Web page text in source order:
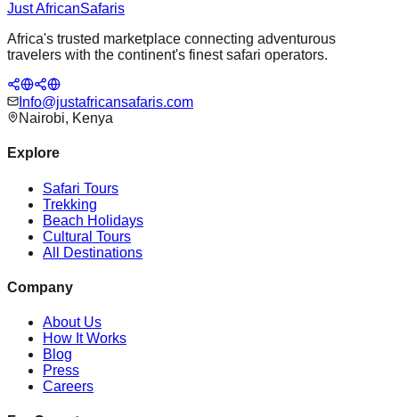
Just AfricanSafaris
Africa's trusted marketplace connecting adventurous
travelers with the continent's finest safari operators.
Info@justafricansafaris.com
Nairobi, Kenya
Explore
Safari Tours
Trekking
Beach Holidays
Cultural Tours
All Destinations
Company
About Us
How It Works
Blog
Press
Careers